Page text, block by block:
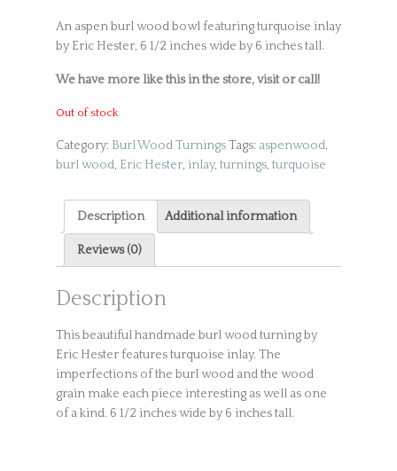
An aspen burl wood bowl featuring turquoise inlay
by Eric Hester, 6 1/2 inches wide by 6 inches tall.
We have more like this in the store, visit or call!
Out of stock
Category: Burl Wood TurningsTags: aspenwood,
burl wood, Eric Hester, inlay, turnings, turquoise
Description Additional information
Reviews (0)
Description
This beautiful handmade burl wood turning by
Eric Hester features turquoise inlay. The
imperfections of the burl wood and the wood
grain make each piece interesting as well as one
of a kind. 6 1/2 inches wide by 6 inches tall.